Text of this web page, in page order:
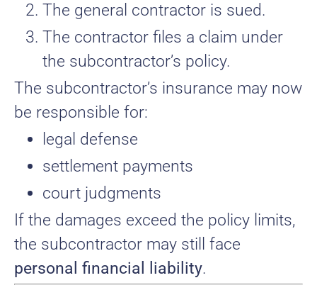
The general contractor is sued.
The contractor files a claim under
the subcontractor’s policy.
The subcontractor’s insurance may now
be responsible for:
legal defense
settlement payments
court judgments
If the damages exceed the policy limits,
the subcontractor may still face
personal financial liability.